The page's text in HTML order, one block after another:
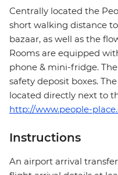
Centrally located the
short walking distance
bazaar, as well as the
Rooms are equipped
phone & mini-fridge.
safety deposit boxes.
located directly next to
http://www.people-
Instructions
An airport arrival